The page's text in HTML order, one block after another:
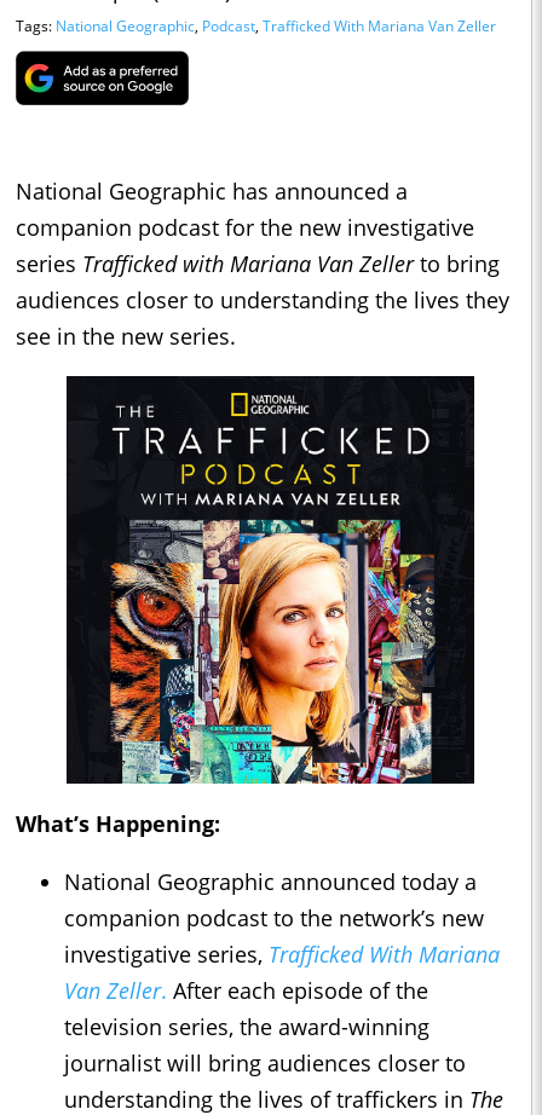
Tags: National Geographic, Podcast, Trafficked With Mariana Van Zeller
National Geographic has announced a
companion podcast for the new investigative
series Trafficked with Mariana Van Zellerto bring
audiences closer to understanding the lives they
see in the new series.
What’s Happening:
National Geographic announced today a
companion podcast to the network’s new
investigative series, Trafficked With Mariana
Van Zeller. After each episode of the
television series, the award-winning
journalist will bring audiences closer to
understanding the lives of traffickers in The